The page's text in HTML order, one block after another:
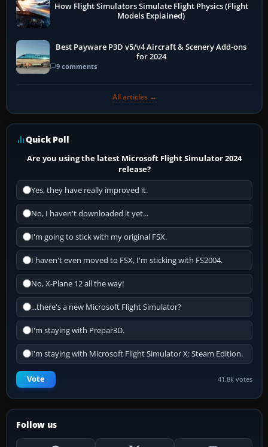
How Flight Simulators Simulate Flight Physics (Flight
Models Explained)
Best Payware P3D v5/v4 Aircraft & Scenery Add-ons
for 2024
9 comments
All articles →
Quick Poll
Are you using the latest Microsoft Flight Simulator 2024
release?
Yes, they have really improved it.
No, I haven't downloaded it yet...
I'm going to stick with my original FSX.
I haven't even moved to FSX, I'm sticking with FS2004.
No, X-Plane 12 all the way!
...there's a new Microsoft Flight Simulator?
I'm staying with Prepar3D.
I'm staying with Microsoft Flight Simulator X: Steam Edition.
Vote 41.8k votes
Follow us